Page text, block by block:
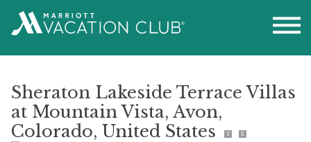
Sheraton Lakeside Terrace Villas
at Mountain Vista, Avon,
Colorado, United States
T E